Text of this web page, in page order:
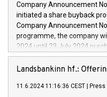
by CDP, Iveco Group will
architectures in the field of
develop solutions for
vehicle connectivity aimed
driving comfort and
Iveco Group in Italy by the
(EXM: IVG) is the home of
Company Announcement
initiated a share buyback
Company Announcement
programme, the company
2024 until 23 July 2024
maximum value of DKK
1,700,000 shares,
programme has been
Landsbankinn hf.:
11.6.2024 11:16:36 CEST